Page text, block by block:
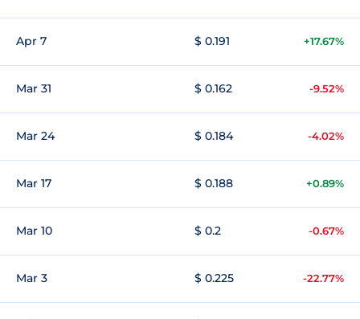
Apr 7 $ 0.191 +17.67%
Mar 31 $ 0.162 -9.52%
Mar 24 $ 0.184 -4.02%
Mar 17 $ 0.188 +0.89%
Mar 10 $ 0.2 -0.67%
Mar 3 $ 0.225 -22.77%